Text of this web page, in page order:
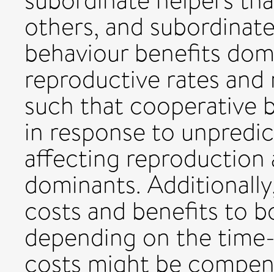
others, and
behaviour benefits
reproductive rates
such that cooperative
in response to
affecting reproduction
dominants.
costs and benefits to
depending on the
costs might be